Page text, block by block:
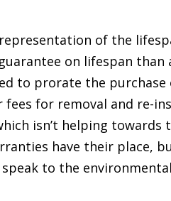
of the
on lifespan than
to prorate the
for removal and re-
isn’t helping
have their place,
speak to the